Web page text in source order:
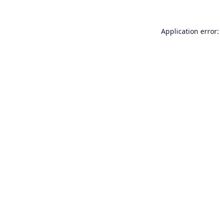
Application